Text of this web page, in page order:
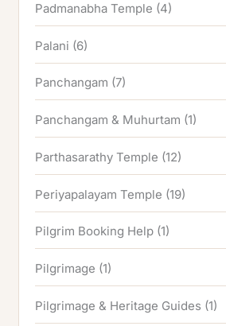
Padmanabha Temple (4)
Palani (6)
Panchangam (7)
Panchangam & Muhurtam (1)
Parthasarathy Temple (12)
Periyapalayam Temple (19)
Pilgrim Booking Help (1)
Pilgrimage (1)
Pilgrimage & Heritage Guides (1)